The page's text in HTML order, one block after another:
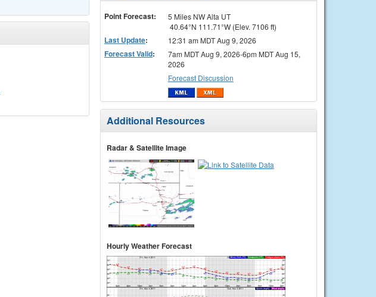
Point Forecast:
5 Miles NW Alta UT
40.64°N 111.71°W (Elev. 7106 ft)
Last Update: 12:31 am MDT Aug 9, 2026
Forecast Valid:
7am MDT Aug 9, 2026-6pm MDT Aug 15,
2026
Forecast Discussion
Additional Resources
Radar & Satellite Image
Hourly Weather Forecast